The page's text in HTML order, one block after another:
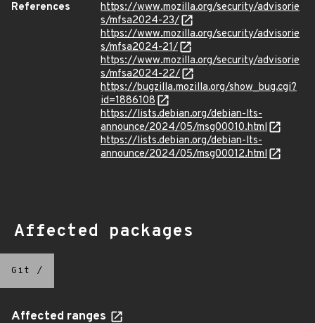
References
https://www.mozilla.org/security/advisorie
s/mfsa2024-23/
https://www.mozilla.org/security/advisorie
s/mfsa2024-21/
https://www.mozilla.org/security/advisorie
s/mfsa2024-22/
https://bugzilla.mozilla.org/show_bug.cgi?
id=1886108
https://lists.debian.org/debian-lts-
announce/2024/05/msg00010.html
https://lists.debian.org/debian-lts-
announce/2024/05/msg00012.html
Affected packages
Git /
Affected ranges